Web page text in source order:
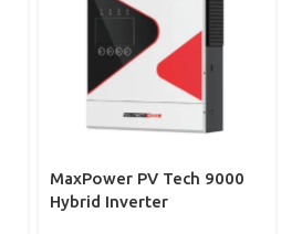
MaxPower PV Tech 9000
Hybrid Inverter